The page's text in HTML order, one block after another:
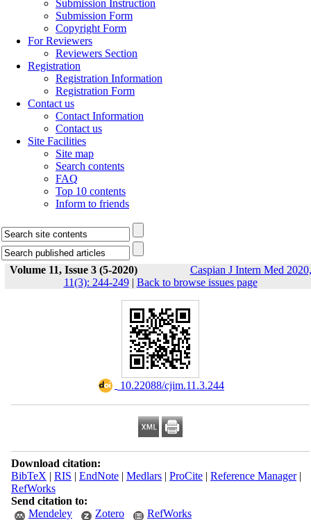
Submission Instruction
Submission Form
Copyright Form
For Reviewers
Reviewers Section
Registration
Registration Information
Registration Form
Contact us
Contact Information
Contact us
Site Facilities
Site map
Search contents
FAQ
Top 10 contents
Inform to friends
Volume 11, Issue 3 (5-2020)
Caspian J Intern Med 2020,
11(3): 244-249| Back to browse issues page
‎ 10.22088/cjim.11.3.244
Download citation:
BibTeX | RIS | EndNote| Medlars| ProCite| Reference Manager|
RefWorks
Send citation to:
Mendeley
Zotero RefWorks